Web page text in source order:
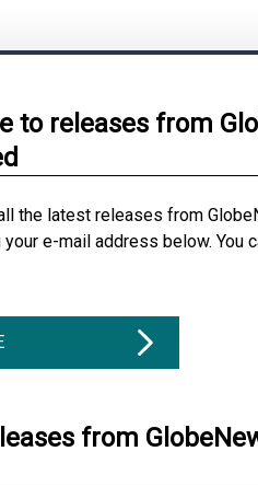
to releases from
the latest releases from
e-mail address below. You
from